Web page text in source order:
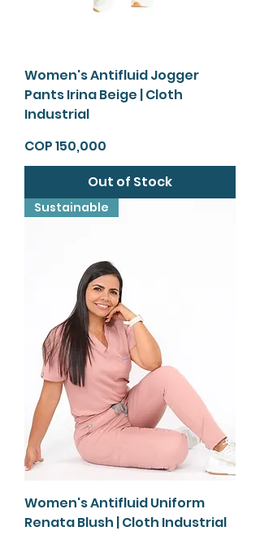
Women's Antifluid Jogger
Pants Irina Beige | Cloth
Industrial
Price
COP 150,000
Out of Stock
Sustainable
Women's Antifluid Uniform
Renata Blush | Cloth Industrial